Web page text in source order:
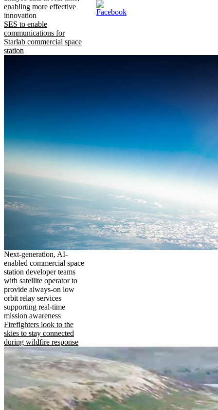
enabling more effective
innovation
SES to enable
communications for
Starlab commercial space
station
Next-generation, AI-
enabled commercial space
station developer teams
with satellite operator to
provide always-on low
orbit relay services
supporting real-time
mission awareness
Firefighters look to the
skies to stay connected
during wildfire response